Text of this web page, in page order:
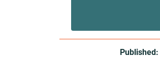
Published: